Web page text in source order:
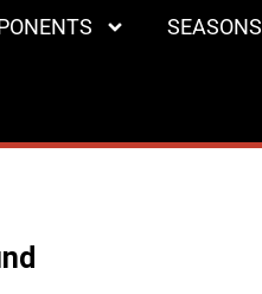
SEASONS